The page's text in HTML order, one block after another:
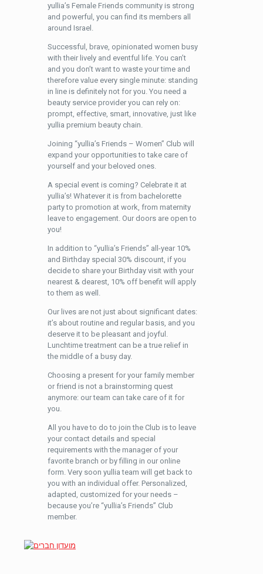
yullia’s Female Friends community is strong
and powerful, you can find its members all
around Israel.
Successful, brave, opinionated women busy
with their lively and eventful life. You can’t
and you don’t want to waste your time and
therefore value every single minute: standing
in line is definitely not for you. You need a
beauty service provider you can rely on:
prompt, effective, smart, innovative, just like
yullia premium beauty chain.
Joining “yullia’s Friends – Women” Club will
expand your opportunities to take care of
yourself and your beloved ones.
A special event is coming? Celebrate it at
yullia’s! Whatever it is from bachelorette
party to promotion at work, from maternity
leave to engagement. Our doors are open to
you!
In addition to “yullia’s Friends” all-year 10%
and Birthday special 30% discount, if you
decide to share your Birthday visit with your
nearest & dearest, 10% off benefit will apply
to them as well.
Our lives are not just about significant dates:
it’s about routine and regular basis, and you
deserve it to be pleasant and joyful.
Lunchtime treatment can be a true relief in
the middle of a busy day.
Choosing a present for your family member
or friend is not a brainstorming quest
anymore: our team can take care of it for
you.
All you have to do to join the Club is to leave
your contact details and special
requirements with the manager of your
favorite branch or by filling in our online
form. Very soon yullia team will get back to
you with an individual offer. Personalized,
adapted, customized for your needs –
because you’re “yullia’s Friends” Club
member.